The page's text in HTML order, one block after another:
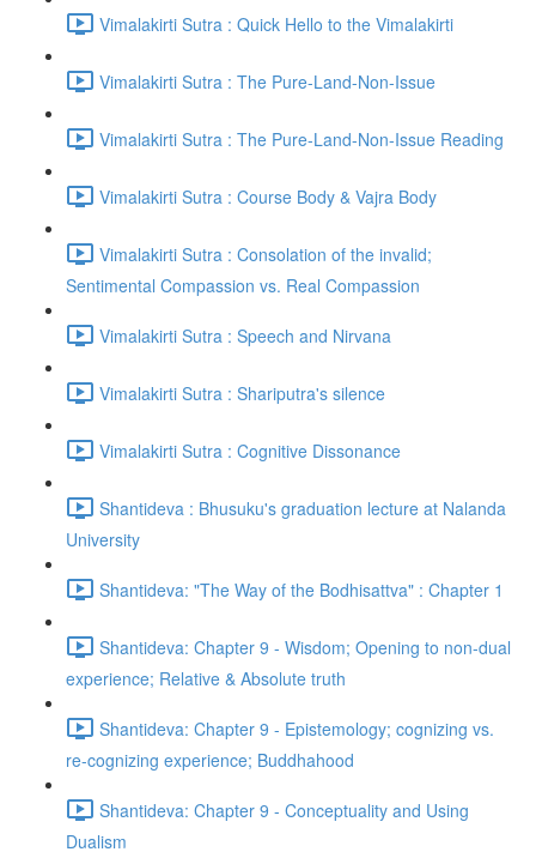
Vimalakirti Sutra : Quick Hello to the Vimalakirti
Vimalakirti Sutra : The Pure-Land-Non-Issue
Vimalakirti Sutra : The Pure-Land-Non-Issue Reading
Vimalakirti Sutra : Course Body & Vajra Body
Vimalakirti Sutra : Consolation of the invalid;
Sentimental Compassion vs. Real Compassion
Vimalakirti Sutra : Speech and Nirvana
Vimalakirti Sutra : Shariputra's silence
Vimalakirti Sutra : Cognitive Dissonance
Shantideva : Bhusuku's graduation lecture at Nalanda
University
Shantideva: "The Way of the Bodhisattva" : Chapter 1
Shantideva: Chapter 9 - Wisdom; Opening to non-dual
experience; Relative & Absolute truth
Shantideva: Chapter 9 - Epistemology; cognizing vs.
re-cognizing experience; Buddhahood
Shantideva: Chapter 9 - Conceptuality and Using
Dualism